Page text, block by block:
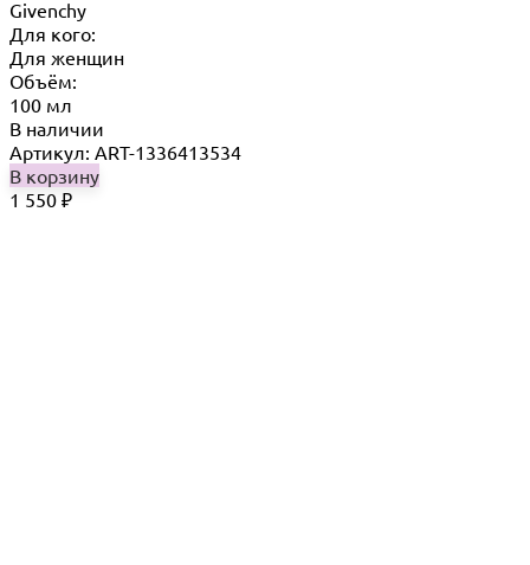
Givenchy
Для кого:
Для женщин
Объём:
100 мл
В наличии
Артикул: ART-1336413534
В корзину
1 550 ₽